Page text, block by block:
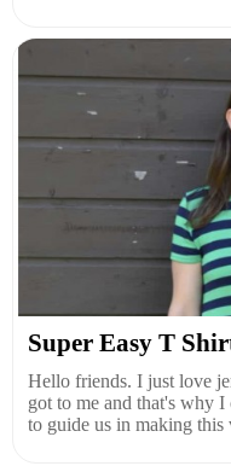
Super Easy T
Hello friends. I just love
got to me and that's why
to guide us in making